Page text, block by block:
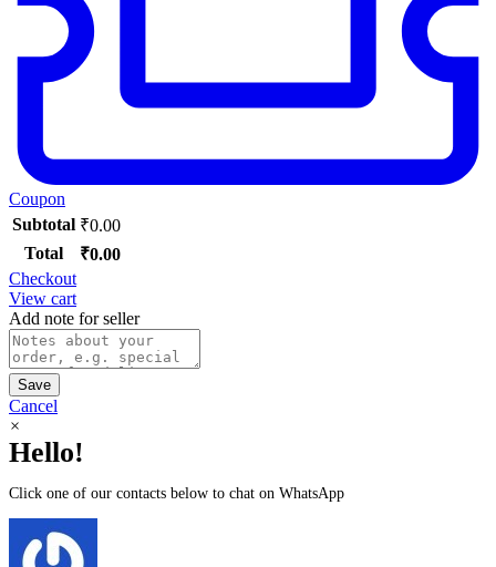
Coupon
Subtotal ₹0.00
Total
₹0.00
Checkout
View cart
Add note for seller
Save
Cancel
×
Hello!
Click one of our contacts below to chat on WhatsApp